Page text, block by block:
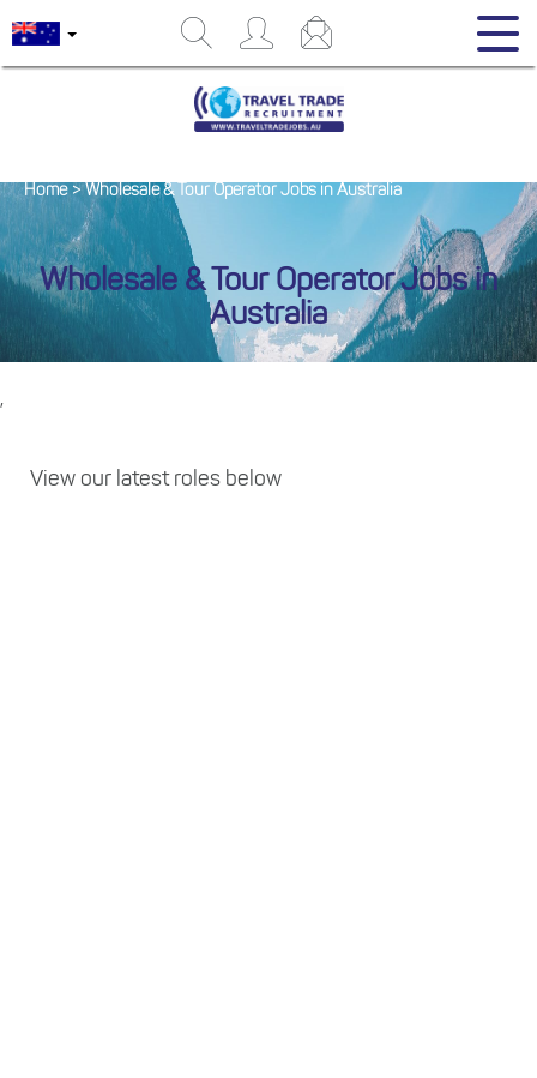
,
Wholesale & Tour Operator Jobs in
Australia
Home > Wholesale & Tour Operator Jobs in Australia
View our latest roles below